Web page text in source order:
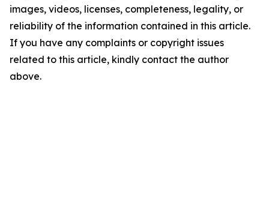
images, videos, licenses, completeness, legality, or
reliability of the information contained in this article.
If you have any complaints or copyright issues
related to this article, kindly contact the author
above.